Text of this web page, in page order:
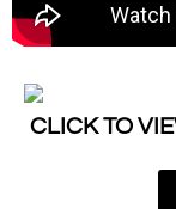
CLICK TO